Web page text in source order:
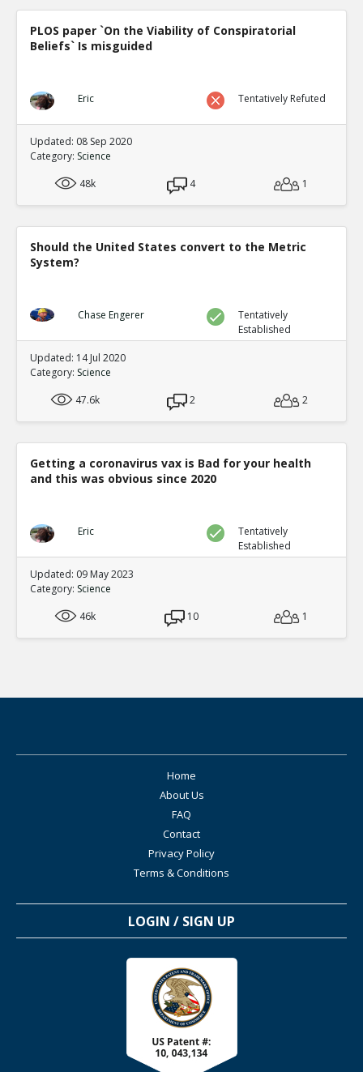
PLOS paper `On the Viability of Conspiratorial
Beliefs` Is misguided
Eric Tentatively Refuted
Updated: 08 Sep 2020
Category: Science
48k
4 1
Should the United States convert to the Metric
System?
Chase Engerer
Tentatively
Established
Updated: 14 Jul 2020
Category: Science
47.6k
2 2
Getting a coronavirus vax is Bad for your health
and this was obvious since 2020
Eric
Tentatively
Established
Updated: 09 May 2023
Category: Science
46k
10 1
Home
About Us
FAQ
Contact
Privacy Policy
Terms & Conditions
LOGIN / SIGN UP